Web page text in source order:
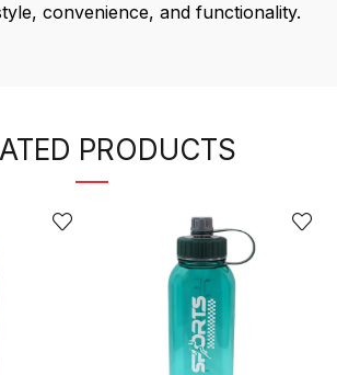
convenience, and functionality.
PRODUCTS